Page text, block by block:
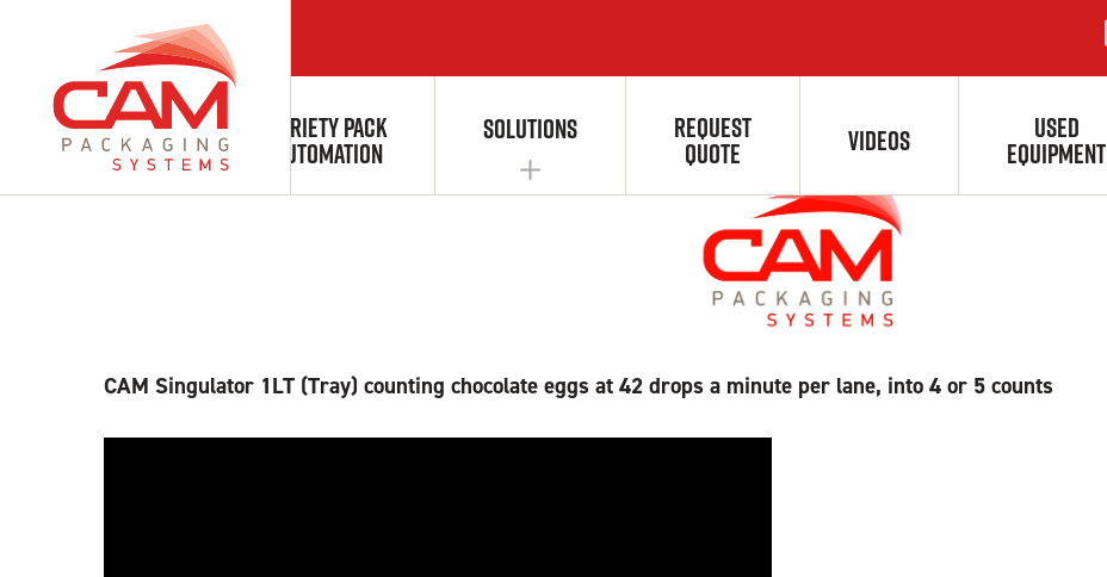
ABOUT VARIETY PACK
AUTOMATION
SOLUTIONS REQUEST
QUOTE VIDEOS USED
EQUIPMENT
CAM Singulating & Counting Solutions:
CAM Singulator 1LT (Tray) counting chocolate eggs at 42 drops a minute per lane, into 4 or 5 counts